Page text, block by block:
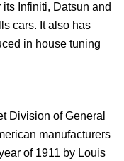
Infiniti, Datsun and
cars. It also has
in house tuning
Division of General
manufacturers
of 1911 by Louis